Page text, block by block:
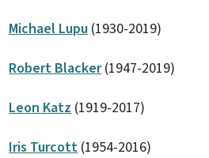
Michael Lupu(1930-2019)
Robert Blacker(1947-2019)
Leon Katz(1919-2017)
Iris Turcott(1954-2016)